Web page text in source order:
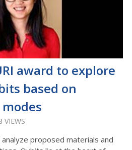
award to explore
based on
VIEWS
analyze proposed materials and